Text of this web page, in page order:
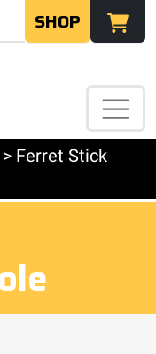
SHOP
> Ferret Stick